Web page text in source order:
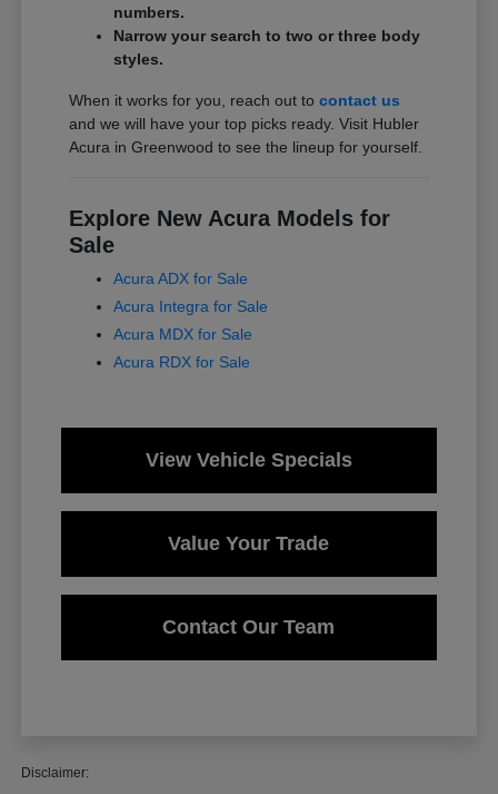
numbers.
Narrow your search to two or three body
styles.
When it works for you, reach out tocontact us
and we will have your top picks ready. Visit Hubler
Acura in Greenwood to see the lineup for yourself.
Explore New Acura Models for
Sale
Acura ADX for Sale
Acura Integra for Sale
Acura MDX for Sale
Acura RDX for Sale
View Vehicle Specials
Value Your Trade
Contact Our Team
Disclaimer: